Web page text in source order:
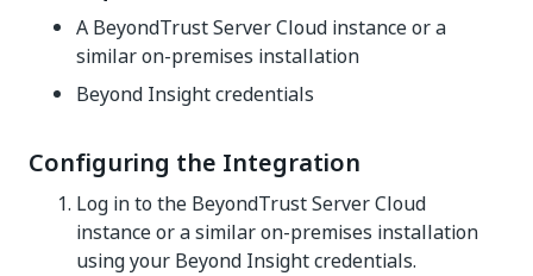
A BeyondTrust Server Cloud instance or a
similar on-premises installation
Beyond Insight credentials
Configuring the Integration
Log in to the BeyondTrust Server Cloud
instance or a similar on-premises installation
using your Beyond Insight credentials.